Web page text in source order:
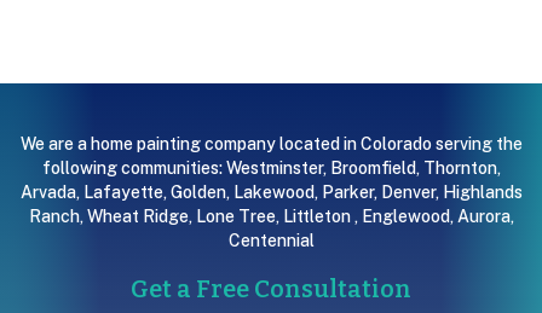
We are a home painting company located in Colorado serving the
following communities:Westminster, Broomfield, Thornton,
Arvada, Lafayette, Golden, Lakewood, Parker, Denver, Highlands
Ranch, Wheat Ridge, Lone Tree, Littleton , Englewood, Aurora,
Centennial
Get a Free Consultation